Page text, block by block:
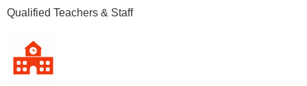
Qualified Teachers & Staff